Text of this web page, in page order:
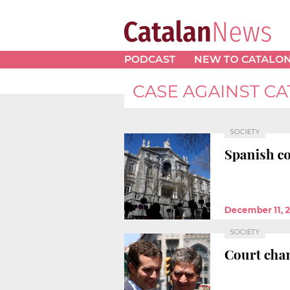
PODCAST NEW TO
CASE AGAINST
SOCIETY
Spanish
December 11,
SOCIETY
Court